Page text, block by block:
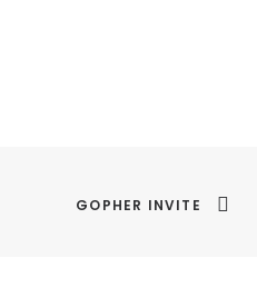
GOPHER INVITE